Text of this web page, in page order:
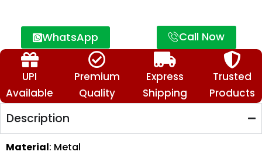
WhatsApp Call Now
UPI
Available
Premium
Quality
Express
Shipping
Trusted
Products
Description
Material: Metal